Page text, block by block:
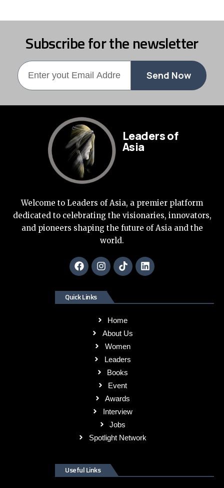
Subscribe for the newsletter
Send Now
Leaders of
Asia
Welcome to Leaders of Asia, a premier platform
dedicated to celebrating the visionaries, innovators,
and pioneers shaping the future of Asia and the
world.
Quick Links
Home
About Us
Women
Leaders
Books
Event
Awards
Interview
Jobs
Spotlight Network
Useful Links